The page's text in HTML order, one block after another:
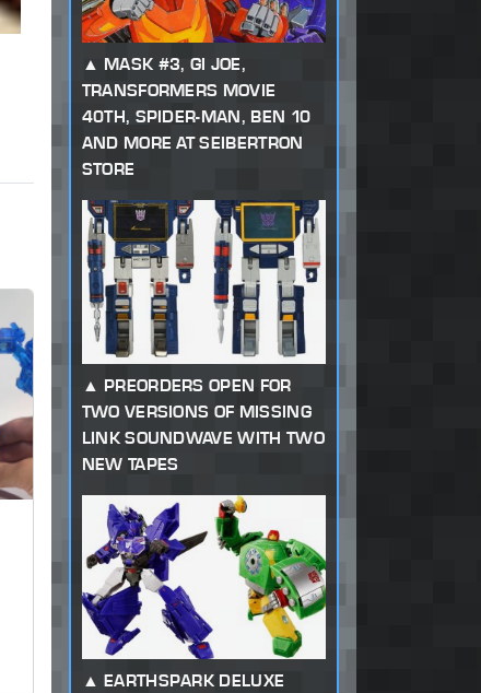
MASK #3, GI JOE,
TRANSFORMERS MOVIE
40TH, SPIDER-MAN, BEN 10
AND MORE AT SEIBERTRON
STORE
PREORDERS OPEN FOR
TWO VERSIONS OF MISSING
LINK SOUNDWAVE WITH TWO
NEW TAPES
EARTHSPARK DELUXE